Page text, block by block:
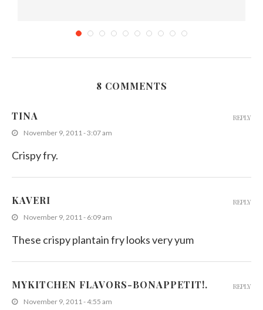
8 COMMENTS
TINA
November 9, 2011 - 3:07 am
Crispy fry.
REPLY
KAVERI
November 9, 2011 - 6:09 am
These crispy plantain fry looks very yum
REPLY
MYKITCHEN FLAVORS-BONAPPETIT!.
November 9, 2011 - 4:55 am
REPLY